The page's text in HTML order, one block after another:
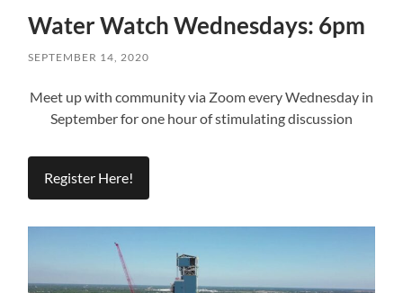
Water Watch Wednesdays: 6pm
SEPTEMBER 14, 2020
Meet up with community via Zoom every Wednesday in
September for one hour of stimulating discussion
Register Here!